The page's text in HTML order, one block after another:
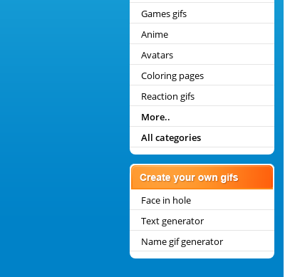
Games gifs
Anime
Avatars
Coloring pages
Reaction gifs
More..
All categories
Face in hole
Text generator
Name gif generator